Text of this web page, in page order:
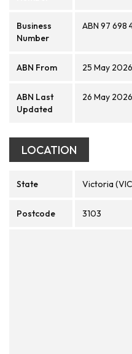
Business
Number
ABN 97 698
ABN From 25 May 2026
ABN Last
Updated
26 May 2026
LOCATION
State Victoria
Postcode 3103